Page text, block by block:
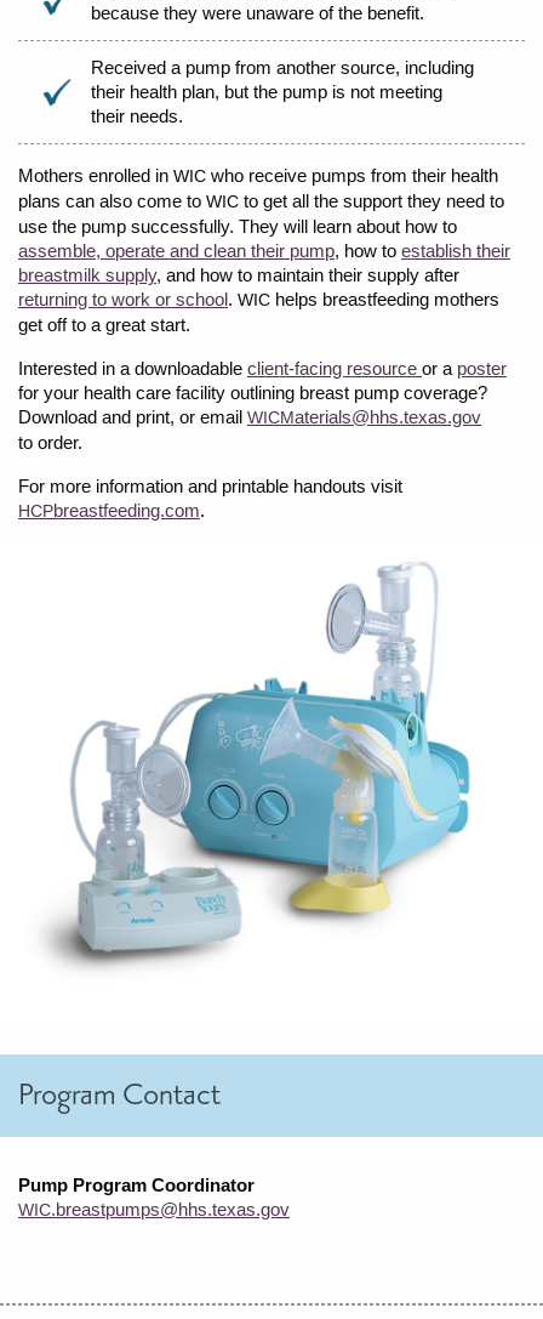
because they were unaware of the benefit.
Received a pump from another source, including
their health plan, but the pump is not meeting
their needs.
Mothers enrolled in WIC who receive pumps from their health
plans can also come to WIC to get all the support they need to
use the pump successfully. They will learn about how to
assemble, operate and clean their pump, how to establish their
breastmilk supply, and how to maintain their supply after
returning to work or school. WIC helps breastfeeding mothers
get off to a great start.
Interested in a downloadable client-facing resource or a poster
for your health care facility outlining breast pump coverage?
Download and print, or email WICMaterials@hhs.texas.gov
to order.
For more information and printable handouts visit
HCPbreastfeeding.com.
Program Contact
Pump Program Coordinator
WIC.breastpumps@hhs.texas.gov